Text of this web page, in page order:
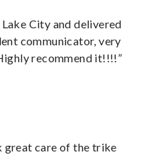
City and delivered
communicator, very
recommend it!!!!”
great care of the trike